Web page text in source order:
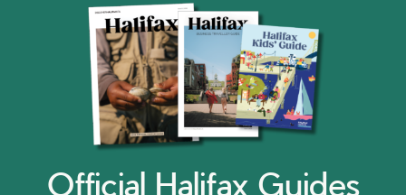
Official Halifax Guides